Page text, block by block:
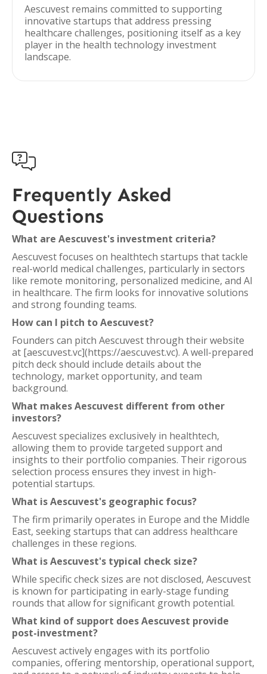
Aescuvest remains committed to supporting
innovative startups that address pressing
healthcare challenges, positioning itself as a key
player in the health technology investment
landscape.

Frequently Asked
Questions
What are Aescuvest's investment criteria?
Aescuvest focuses on healthtech startups that tackle
real-world medical challenges, particularly in sectors
like remote monitoring, personalized medicine, and AI
in healthcare. The firm looks for innovative solutions
and strong founding teams.
How can I pitch to Aescuvest?
Founders can pitch Aescuvest through their website
at [aescuvest.vc](https://aescuvest.vc). A well-prepared
pitch deck should include details about the
technology, market opportunity, and team
background.
What makes Aescuvest different from other
investors?
Aescuvest specializes exclusively in healthtech,
allowing them to provide targeted support and
insights to their portfolio companies. Their rigorous
selection process ensures they invest in high-
potential startups.
What is Aescuvest's geographic focus?
The firm primarily operates in Europe and the Middle
East, seeking startups that can address healthcare
challenges in these regions.
What is Aescuvest's typical check size?
While specific check sizes are not disclosed, Aescuvest
is known for participating in early-stage funding
rounds that allow for significant growth potential.
What kind of support does Aescuvest provide
post-investment?
Aescuvest actively engages with its portfolio
companies, offering mentorship, operational support,